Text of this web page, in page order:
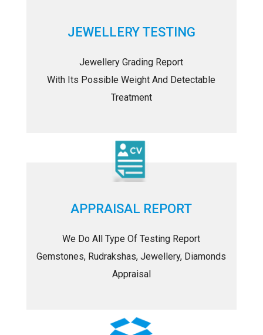
JEWELLERY TESTING
Jewellery Grading Report
With Its Possible Weight And Detectable
Treatment
APPRAISAL REPORT
We Do All Type Of Testing Report
Gemstones, Rudrakshas, Jewellery, Diamonds
Appraisal